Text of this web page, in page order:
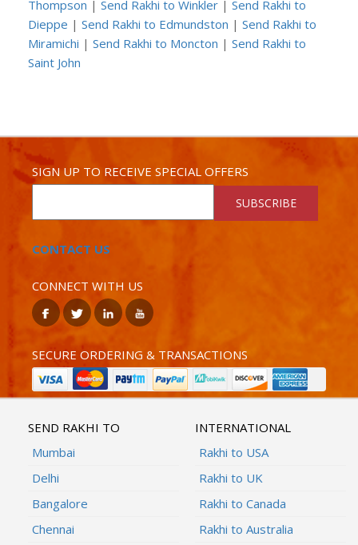
Thompson | Send Rakhi to Winkler | Send Rakhi to
Dieppe | Send Rakhi to Edmundston | Send Rakhi to
Miramichi | Send Rakhi to Moncton | Send Rakhi to
Saint John
SIGN UP TO RECEIVE SPECIAL OFFERS
SUBSCRIBE
CONTACT US
CONNECT WITH US
SECURE ORDERING & TRANSACTIONS
SEND RAKHI TO
Mumbai
Delhi
Bangalore
Chennai
INTERNATIONAL
Rakhi to USA
Rakhi to UK
Rakhi to Canada
Rakhi to Australia